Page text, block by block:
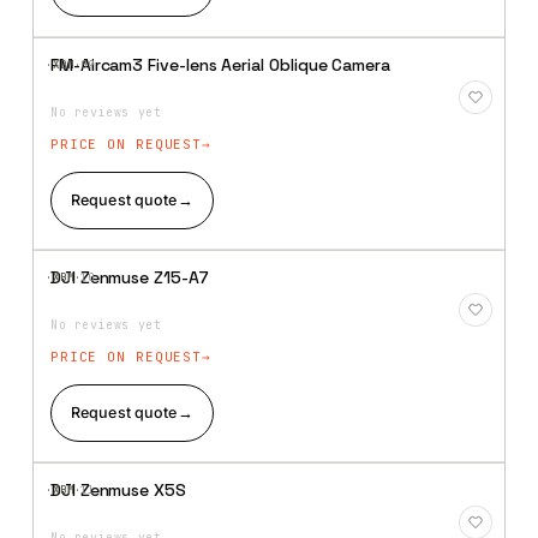
·XBM·09
FM-Aircam3 Five-lens Aerial Oblique Camera
No reviews yet
PRICE ON REQUEST
Request quote →
·XBM·10
DJI Zenmuse Z15-A7
No reviews yet
PRICE ON REQUEST
Request quote →
·XBM·11
DJI Zenmuse X5S